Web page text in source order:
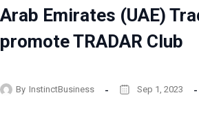
Arab Emirates (UAE)
promote TRADAR Club
By InstinctBusiness Sep 1, 2023